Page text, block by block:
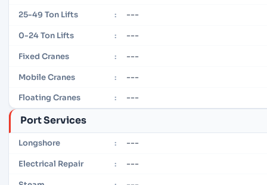
25-49 Ton Lifts : ---
0-24 Ton Lifts : ---
Fixed Cranes : ---
Mobile Cranes : ---
Floating Cranes : ---
Port Services
Longshore : ---
Electrical Repair : ---